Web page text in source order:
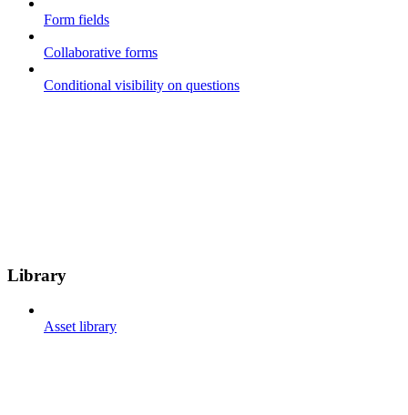
Form fields
Collaborative forms
Conditional visibility on questions
Library
Asset library